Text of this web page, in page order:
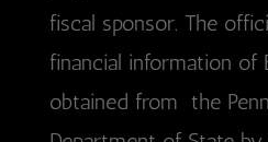
fiscal sponsor. The
financial information of
obtained from the